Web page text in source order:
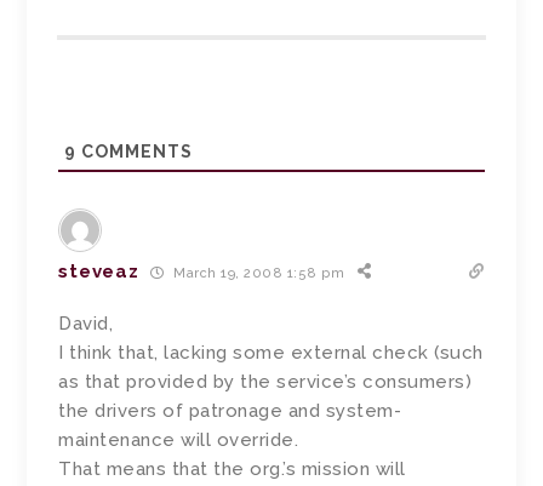
9 COMMENTS
steveaz March 19, 2008 1:58 pm
David,
I think that, lacking some external check (such
as that provided by the service’s consumers)
the drivers of patronage and system-
maintenance will override.
That means that the org.’s mission will